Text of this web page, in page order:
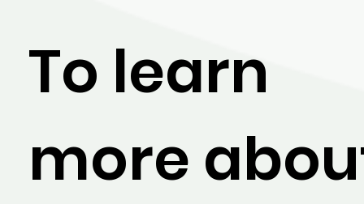
To learn
more